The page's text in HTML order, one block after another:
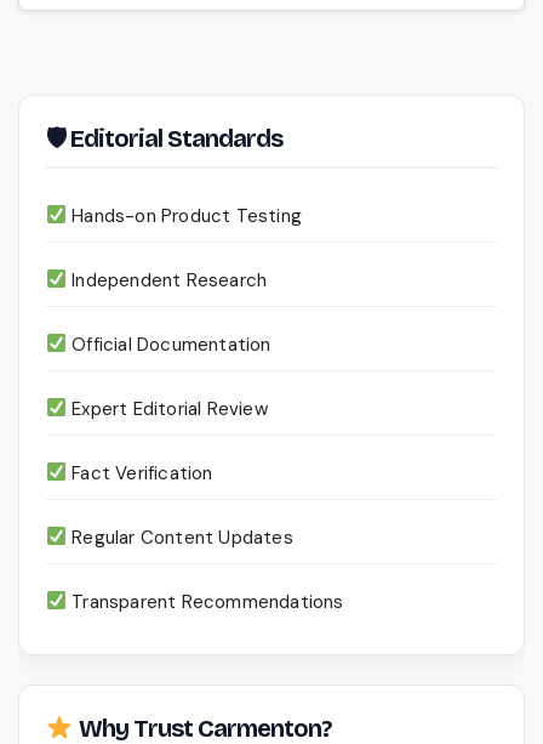
🛡 Editorial Standards
Hands-on Product Testing
Independent Research
Official Documentation
Expert Editorial Review
Fact Verification
Regular Content Updates
Transparent Recommendations
Why Trust Carmenton?